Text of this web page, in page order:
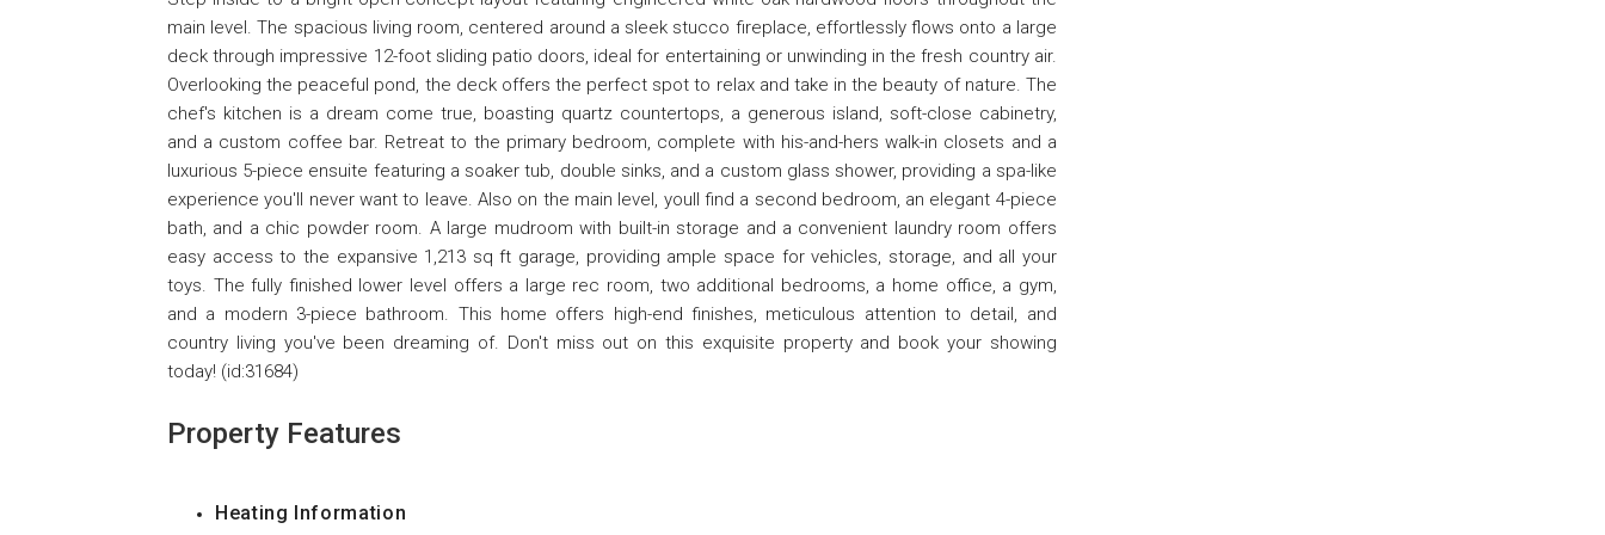
main level. The spacious living room, centered around a sleek stucco fireplace, effortlessly flows onto a large
deck through impressive 12-foot sliding patio doors, ideal for entertaining or unwinding in the fresh country air.
Overlooking the peaceful pond, the deck offers the perfect spot to relax and take in the beauty of nature. The
chef's kitchen is a dream come true, boasting quartz countertops, a generous island, soft-close cabinetry,
and a custom coffee bar. Retreat to the primary bedroom, complete with his-and-hers walk-in closets and a
luxurious 5-piece ensuite featuring a soaker tub, double sinks, and a custom glass shower, providing a spa-like
experience you'll never want to leave. Also on the main level, youll find a second bedroom, an elegant 4-piece
bath, and a chic powder room. A large mudroom with built-in storage and a convenient laundry room offers
easy access to the expansive 1,213 sq ft garage, providing ample space for vehicles, storage, and all your
toys. The fully finished lower level offers a large rec room, two additional bedrooms, a home office, a gym,
and a modern 3-piece bathroom. This home offers high-end finishes, meticulous attention to detail, and
country living you've been dreaming of. Don't miss out on this exquisite property and book your showing
today! (id:31684)
Property Features
Heating Information